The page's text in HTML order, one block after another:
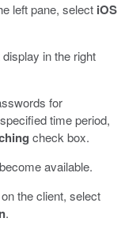
left pane, select iOS
in the right
for
time period,
check box.
available.
the client, select
.